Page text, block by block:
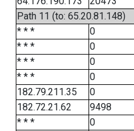
Path 11 (to: 65.20.81.148)
* * *
0
* * *
0
* * *
0
* * *
0
182.79.211.35
0
182.72.21.62
9498
* * *
0